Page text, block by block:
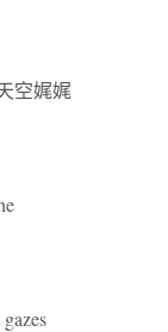
空娓娓